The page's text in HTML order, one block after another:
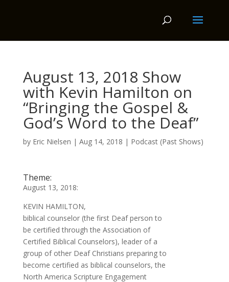
August 13, 2018 Show
with Kevin Hamilton on
“Bringing the Gospel &
God’s Word to the Deaf”
by Eric Nielsen | Aug 14, 2018 | Podcast (Past Shows)
Theme:
August 13, 2018:
KEVIN HAMILTON,
biblical counselor (the first Deaf person to
be certified through the Association of
Certified Biblical Counselors), leader of a
group of other Deaf Christians preparing to
become certified as biblical counselors, the
North America Scripture Engagement